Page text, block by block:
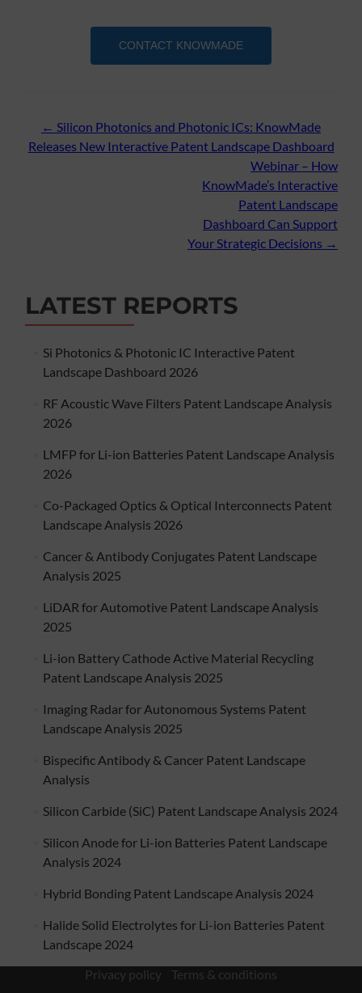
CONTACT KNOWMADE
Post
navigation
← Silicon Photonics and Photonic ICs: KnowMade
Releases New Interactive Patent Landscape Dashboard
Webinar – How
KnowMade’s Interactive
Patent Landscape
Dashboard Can Support
Your Strategic Decisions →
LATEST REPORTS
Si Photonics & Photonic IC Interactive Patent
Landscape Dashboard 2026
RF Acoustic Wave Filters Patent Landscape Analysis
2026
LMFP for Li-ion Batteries Patent Landscape Analysis
2026
Co-Packaged Optics & Optical Interconnects Patent
Landscape Analysis 2026
Cancer & Antibody Conjugates Patent Landscape
Analysis 2025
LiDAR for Automotive Patent Landscape Analysis
2025
Li-ion Battery Cathode Active Material Recycling
Patent Landscape Analysis 2025
Imaging Radar for Autonomous Systems Patent
Landscape Analysis 2025
Bispecific Antibody & Cancer Patent Landscape
Analysis
Silicon Carbide (SiC) Patent Landscape Analysis 2024
Silicon Anode for Li-ion Batteries Patent Landscape
Analysis 2024
Hybrid Bonding Patent Landscape Analysis 2024
Halide Solid Electrolytes for Li-ion Batteries Patent
Landscape 2024
Privacy policy
Terms & conditions